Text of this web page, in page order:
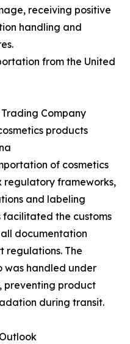
receiving positive
handling and
from the United
Company
products
of cosmetics
regulatory frameworks,
and labeling
facilitated the customs
documentation
regulations. The
was handled under
preventing product
during transit.